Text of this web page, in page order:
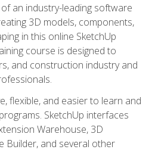
an industry-leading software
3D models, components,
in this online SketchUp
course is designed to
and construction industry and
flexible, and easier to learn and
SketchUp interfaces
Warehouse, 3D
Builder, and several other